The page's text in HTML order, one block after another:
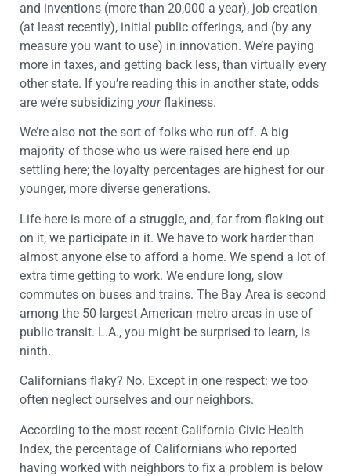
and inventions (more than 20,000 a year), job creation
(at least recently), initial public offerings, and (by any
measure you want to use) in innovation. We’re paying
more in taxes, and getting back less, than virtually every
other state. If you’re reading this in another state, odds
are we’re subsidizing yourflakiness.
We’re also not the sort of folks who run off. A big
majority of those who us were raised here end up
settling here; the loyalty percentages are highest for our
younger, more diverse generations.
Life here is more of a struggle, and, far from flaking out
on it, we participate in it. We have to work harder than
almost anyone else to afford a home. We spend a lot of
extra time getting to work. We endure long, slow
commutes on buses and trains. The Bay Area is second
among the 50 largest American metro areas in use of
public transit. L.A., you might be surprised to learn, is
ninth.
Californians flaky? No. Except in one respect: we too
often neglect ourselves and our neighbors.
According to the most recent California Civic Health
Index, the percentage of Californians who reported
having worked with neighbors to fix a problem is below